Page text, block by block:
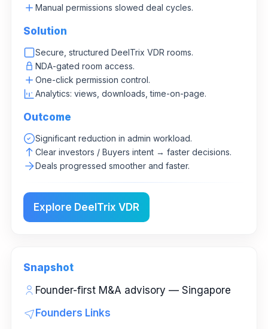
Manual permissions slowed deal cycles.
Solution
Secure, structured DeelTrix VDR rooms.
NDA-gated room access.
One-click permission control.
Analytics: views, downloads, time-on-page.
Outcome
Significant reduction in admin workload.
Clear investors / Buyers intent → faster decisions.
Deals progressed smoother and faster.
Explore DeelTrix VDR
Snapshot
Founder-first M&A advisory — Singapore
Founders Links